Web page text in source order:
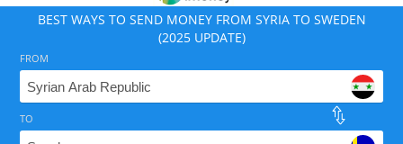
BEST WAYS TO SEND MONEY FROM SYRIA TO SWEDEN
(2025 UPDATE)
FROM
TO